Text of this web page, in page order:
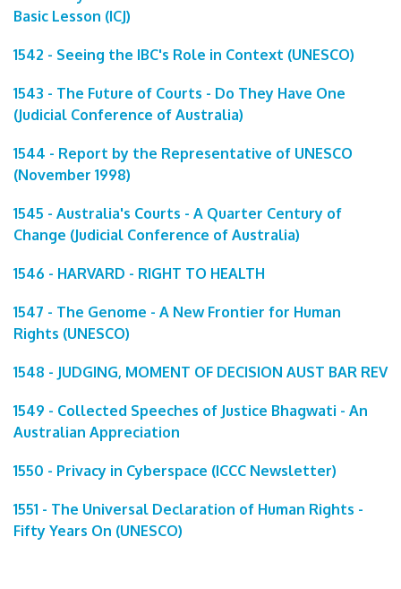
Basic Lesson (ICJ)
1542 - Seeing the IBC's Role in Context (UNESCO)
1543 - The Future of Courts - Do They Have One
(Judicial Conference of Australia)
1544 - Report by the Representative of UNESCO
(November 1998)
1545 - Australia's Courts - A Quarter Century of
Change (Judicial Conference of Australia)
1546 - HARVARD - RIGHT TO HEALTH
1547 - The Genome - A New Frontier for Human
Rights (UNESCO)
1548 - JUDGING, MOMENT OF DECISION AUST BAR REV
1549 - Collected Speeches of Justice Bhagwati - An
Australian Appreciation
1550 - Privacy in Cyberspace (ICCC Newsletter)
1551 - The Universal Declaration of Human Rights -
Fifty Years On (UNESCO)